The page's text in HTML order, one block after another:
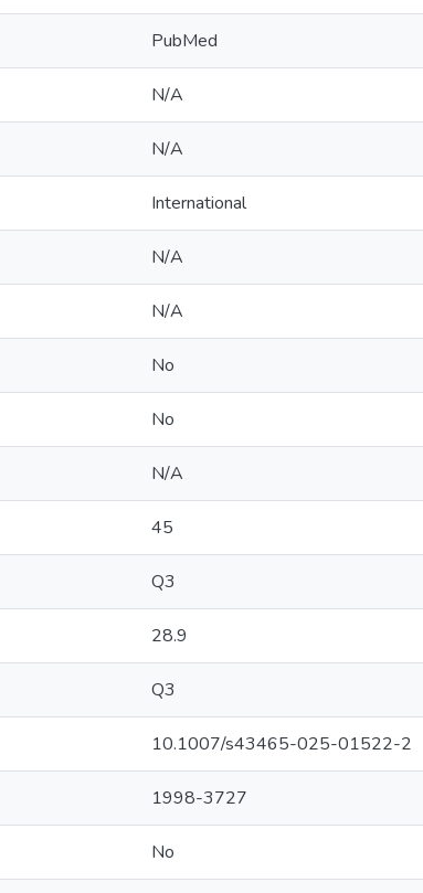
PubMed
N/A
N/A
International
N/A
N/A
No
No
N/A
45
Q3
28.9
Q3
10.1007/s43465-025-01522-2
1998-3727
No